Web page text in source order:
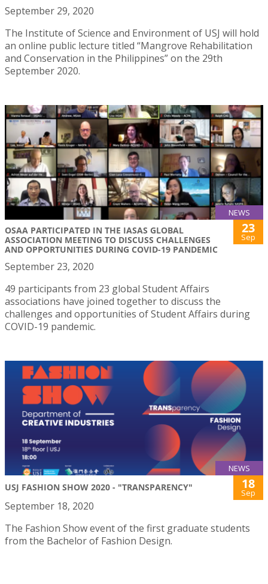
September 29, 2020
The Institute of Science and Environment of USJ will hold
an online public lecture titled “Mangrove Rehabilitation
and Conservation in the Philippines” on the 29th
September 2020.
NEWS
OSAA PARTICIPATED IN THE IASAS GLOBAL
ASSOCIATION MEETING TO DISCUSS CHALLENGES
AND OPPORTUNITIES DURING COVID-19 PANDEMIC
23
Sep
September 23, 2020
49 participants from 23 global Student Affairs
associations have joined together to discuss the
challenges and opportunities of Student Affairs during
COVID-19 pandemic.
NEWS
USJ FASHION SHOW 2020 - "TRANSPARENCY" 18
Sep
September 18, 2020
The Fashion Show event of the first graduate students
from the Bachelor of Fashion Design.